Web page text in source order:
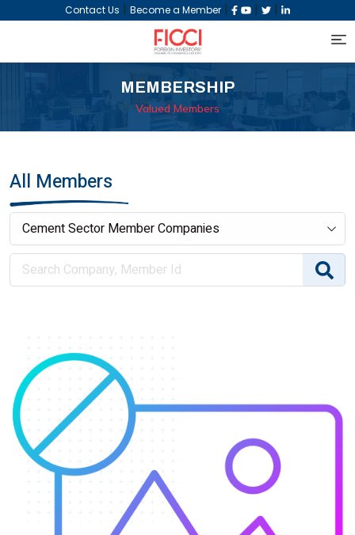
Contact Us | Become a Member | | |
MEMBERSHIP
Valued Members
All Members